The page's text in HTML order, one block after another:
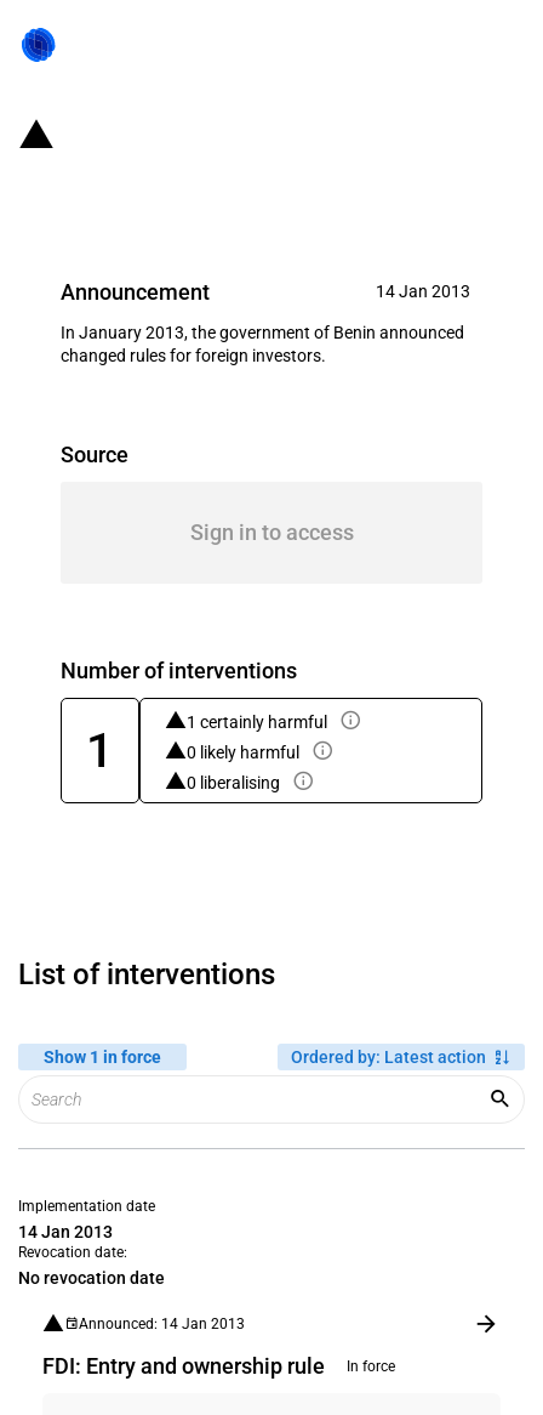
Announcement 14 Jan 2013
In January 2013, the government of Benin announced
changed rules for foreign investors.
Source
Sign in to access
Number of interventions
1
1 certainly harmful
0 likely harmful
0 liberalising
List of interventions
Show 1 in force Ordered by: Latest action
Implementation date
14 Jan 2013
Revocation date:
No revocation date
Announced: 14 Jan 2013
FDI: Entry and ownership rule In force